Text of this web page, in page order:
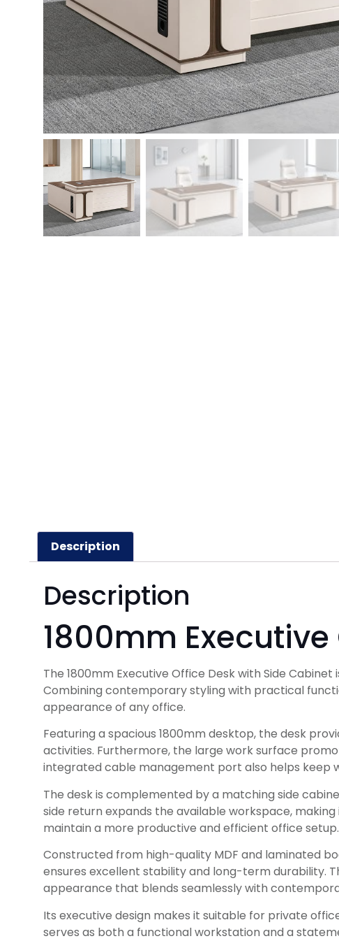
Description
Description
1800mm
The 1800mm Executive Office Desk with Side
Combining contemporary styling with practical
appearance of any office.
Featuring a spacious 1800mm desktop, the desk
activities. Furthermore, the large work surface
integrated cable management port also helps keep
The desk is complemented by a matching side
side return expands the available workspace,
maintain a more productive and efficient office setup.
Constructed from high-quality MDF and laminated
ensures excellent stability and long-term durability.
appearance that blends seamlessly with
Its executive design makes it suitable for private
serves as both a functional workstation and a